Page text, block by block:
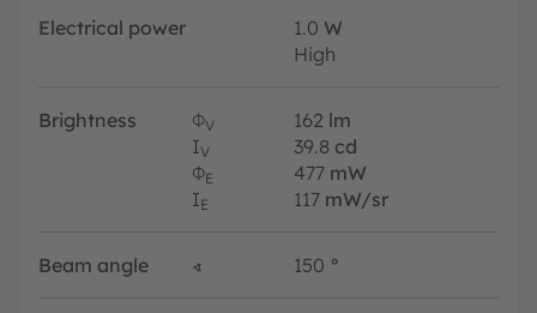
Electrical power 1.0 W
High
Brightness ΦV 162 lm
IV 39.8 cd
ΦE 477 mW
IE 117 mW/sr
Beam angle ∢ 150 °